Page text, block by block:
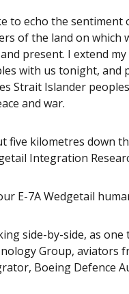
to echo the
of the land on which
present. I extend
with us tonight, and
Strait Islander
and war.
five kilometres down
Integration
E-7A Wedgetail
side-by-side, as one
Group, aviators
Boeing Defence